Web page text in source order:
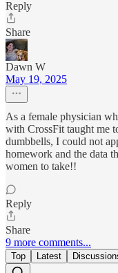
Reply
Share
Dawn W
May 19, 2025
As a female physician
with CrossFit taught me
dumbbells, I could not
homework and the data
women to take!!
Reply
Share
9 more comments...
Top Latest